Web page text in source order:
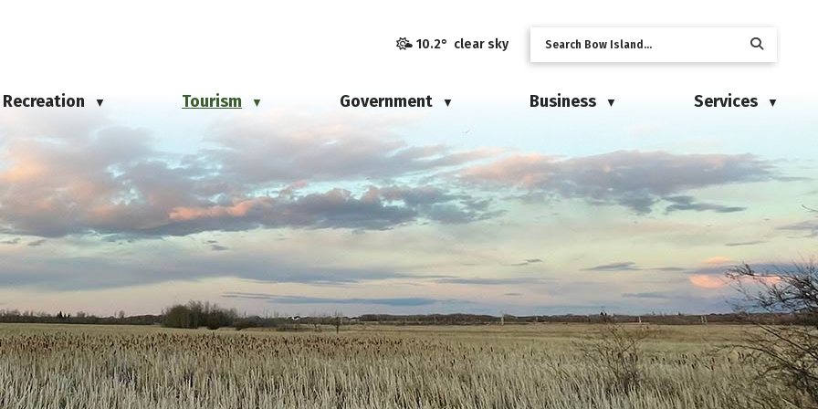
10.2° clear sky
Recreation ▼ Tourism ▼ Government ▼ Business ▼ Services ▼